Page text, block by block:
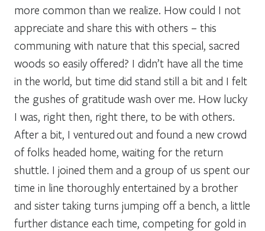
more common than we realize. How could I not
appreciate and share this with others – this
communing with nature that this special, sacred
woods so easily offered? I didn’t have all the time
in the world, but time did stand still a bit and I felt
the gushes of gratitude wash over me. How lucky
I was, right then, right there, to be with others.
After a bit, I ventured out and found a new crowd
of folks headed home, waiting for the return
shuttle. I joined them and a group of us spent our
time in line thoroughly entertained by a brother
and sister taking turns jumping off a bench, a little
further distance each time, competing for gold in